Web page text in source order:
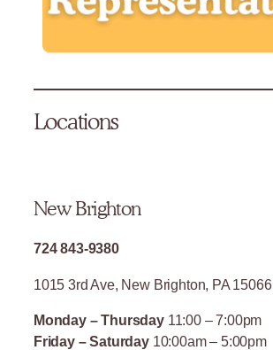
Locations
New Brighton
724 843-9380
1015 3rd Ave, New Brighton, PA 15066
Monday – Thursday11:00 – 7:00pm
Friday – Saturday10:00am – 5:00pm